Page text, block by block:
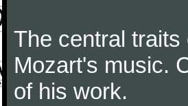
The central
Mozart's music.
of his work.